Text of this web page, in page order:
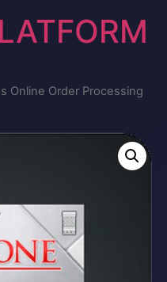
Online Order Processing